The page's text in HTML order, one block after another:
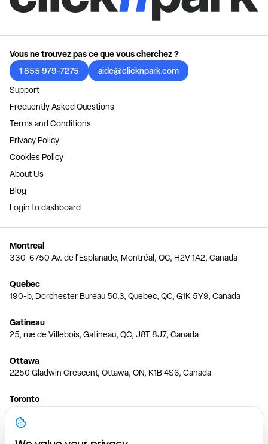
Vous ne trouvez pas ce que vous cherchez ?
1 855 979-7275
aide@clicknpark.com
Support
Frequently Asked Questions
Terms and Conditions
Privacy Policy
Cookies Policy
About Us
Blog
Login to dashboard
Montreal
330-6750 Av. de l'Esplanade, Montréal, QC, H2V 1A2, Canada
Quebec
190-b, Dorchester Bureau 50.3, Quebec, QC, G1K 5Y9, Canada
Gatineau
25, rue de Villebois, Gatineau, QC, J8T 8J7, Canada
Ottawa
2250 Gladwin Crescent, Ottawa, ON, K1B 4S6, Canada
Toronto
150 Ferrand Dr, 6th Floor, Toronto, ON, M3C 3E5, Canada
Vancouver